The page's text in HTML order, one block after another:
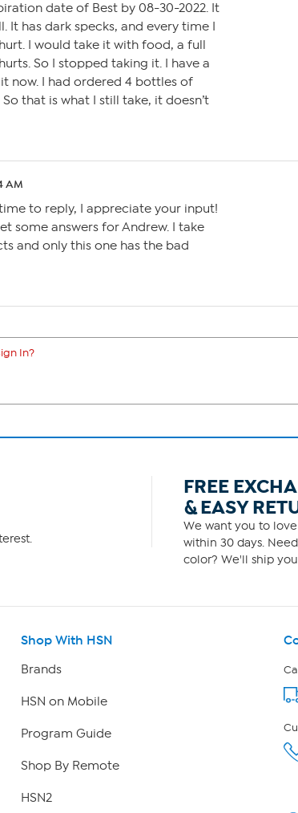
date of Best by 08-30-2022. It
It has dark specks, and every time I
I would take it with food, a full
So I stopped taking it. I have a
now. I had ordered 4 bottles of
that is what I still take, it doesn’t
AM
to reply, I appreciate your input!
some answers for Andrew. I take
and only this one has the bad
In?
FREE
& EASY
We want you to
within 30 days.
color? We'll ship
Shop With HSN
Brands
HSN on Mobile
Program Guide
Shop By Remote
HSN2